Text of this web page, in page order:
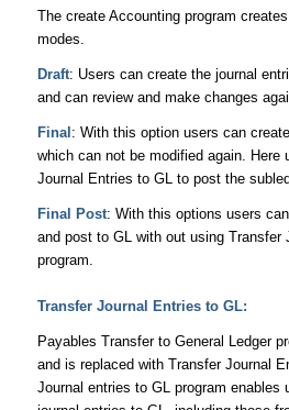
The create Accounting program
modes.
Draft: Users can create the journal
and can review and make changes
Final : With this option users can
which can not be modified again. Here
Journal Entries to GL to post the
Final Post: With this options users
and post to GL with out using Transfer
program.
Transfer Journal Entries to GL:
Payables Transfer to General Ledger
and is replaced with Transfer Journal
Journal entries to GL program enables